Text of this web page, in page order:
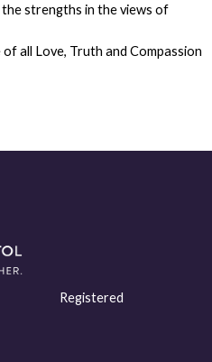
strengths in the views of
all Love, Truth and Compassion
Registered